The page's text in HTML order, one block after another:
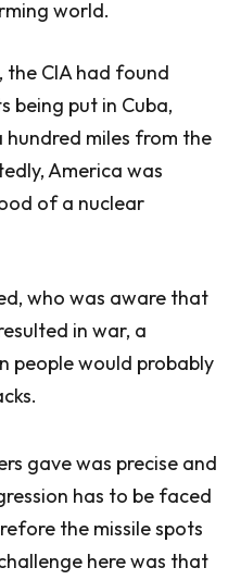
world.
the CIA had found
being put in Cuba,
hundred miles from the
America was
of a nuclear
who was aware that
in war, a
people would probably
gave was precise and
has to be faced
the missile spots
here was that